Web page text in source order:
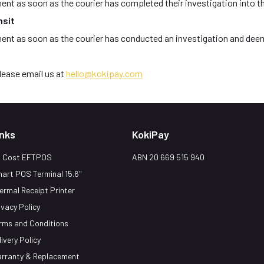
as soon as the courier has completed their investigation into
as soon as the courier has conducted an investigation and
email us at hello@kokipay.com
Cost EFTPOS
POS Terminal 15.6"
Receipt Printer
Policy
and Conditions
Policy
& Replacement
KokiPay
ABN 20 669 515 940